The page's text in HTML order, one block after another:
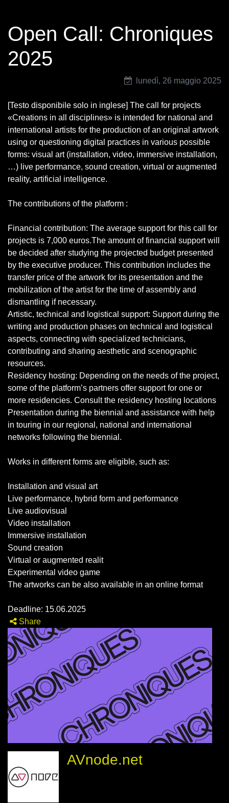
Open Call: Chroniques
2025
lunedì, 26 maggio 2025
[Testo disponibile solo in inglese] The call for projects
«Creations in all disciplines» is intended for national and
international artists for the production of an original artwork
using or questioning digital practices in various possible
forms: visual art (installation, video, immersive installation,
…) live performance, sound creation, virtual or augmented
reality, artificial intelligence.
The contributions of the platform :
Financial contribution: The average support for this call for
projects is 7,000 euros.The amount of financial support will
be decided after studying the projected budget presented
by the executive producer. This contribution includes the
transfer price of the artwork for its presentation and the
mobilization of the artist for the time of assembly and
dismantling if necessary.
Artistic, technical and logistical support: Support during the
writing and production phases on technical and logistical
aspects, connecting with specialized technicians,
contributing and sharing aesthetic and scenographic
resources.
Residency hosting: Depending on the needs of the project,
some of the platform’s partners offer support for one or
more residencies. Consult the residency hosting locations
Presentation during the biennial and assistance with help
in touring in our regional, national and international
networks following the biennial.
Works in different forms are eligible, such as:
Installation and visual art
Live performance, hybrid form and performance
Live audiovisual
Video installation
Immersive installation
Sound creation
Virtual or augmented realit
Experimental video game
The artworks can be also available in an online format
Deadline: 15.06.2025
Share
AVnode.net